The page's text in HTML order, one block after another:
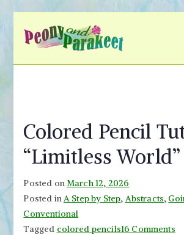
Fly to Your
and Color
Colored Pencil
“Limitless World”
Posted onMarch 12, 2026
Posted inA Step by Step, Abstracts,
Conventional
Tagged colored pencils16 Commentson